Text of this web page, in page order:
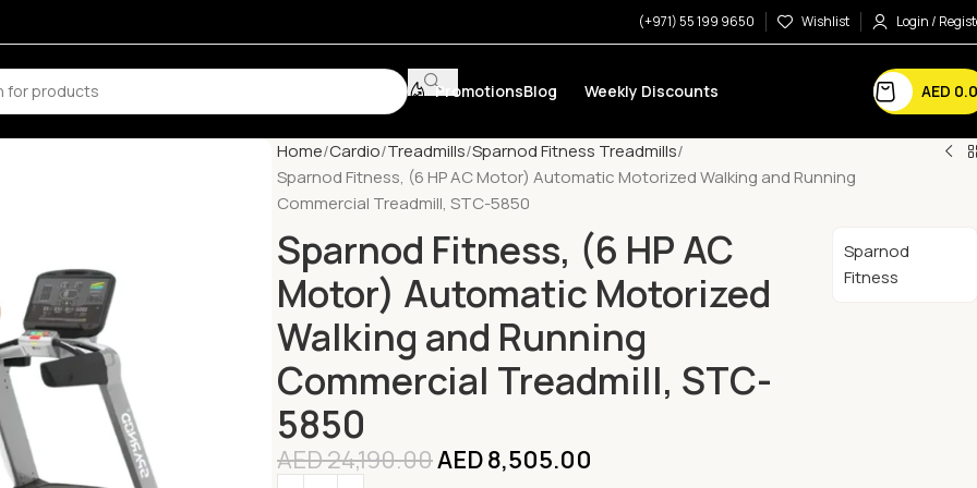
(+971) 55 199 9650 Wishlist Login /
PromotionsBlog Weekly Discounts AED
Home Cardio Treadmills Sparnod Fitness Treadmills
Sparnod Fitness, (6 HP AC Motor) Automatic Motorized Walking and Running
Commercial Treadmill, STC-5850
Sparnod Fitness, (6 HP AC
Motor) Automatic Motorized
Walking and Running
Commercial Treadmill, STC-
5850
Sparnod
Fitness
AED24,190.00AED8,505.00